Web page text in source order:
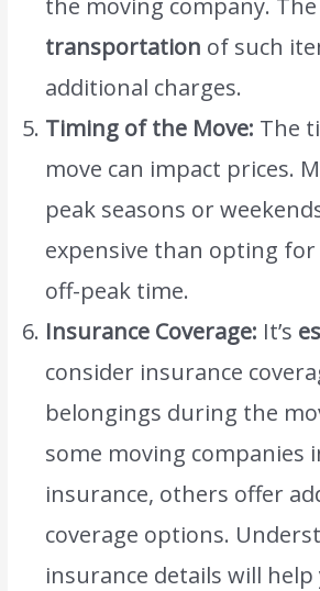
transportation of such
additional charges.
Timing of the Move: The
move can impact prices.
peak seasons or
expensive than opting
off-peak time.
Insurance Coverage: It’s
consider insurance
belongings during the
some moving companies
insurance, others offer
coverage options.
insurance details will help